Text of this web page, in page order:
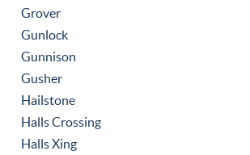
Grover
Gunlock
Gunnison
Gusher
Hailstone
Halls Crossing
Halls Xing